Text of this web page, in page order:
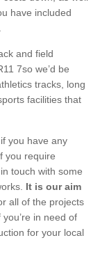
have included
and field
7so we’d be
tracks, long
facilities that
you have any
you require
touch with some
It is our aim
all of the projects
in need of
for your local